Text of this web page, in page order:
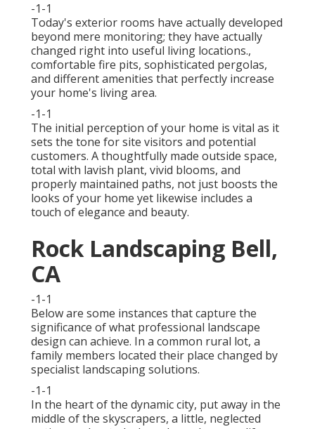
-1-1
Today's exterior rooms have actually developed
beyond mere monitoring; they have actually
changed right into useful living locations.,
comfortable fire pits, sophisticated pergolas,
and different amenities that perfectly increase
your home's living area.
-1-1
The initial perception of your home is vital as it
sets the tone for site visitors and potential
customers. A thoughtfully made outside space,
total with lavish plant, vivid blooms, and
properly maintained paths, not just boosts the
looks of your home yet likewise includes a
touch of elegance and beauty.
Rock Landscaping Bell,
CA
-1-1
Below are some instances that capture the
significance of what professional landscape
design can achieve. In a common rural lot, a
family members located their place changed by
specialist landscaping solutions.
-1-1
In the heart of the dynamic city, put away in the
middle of the skyscrapers, a little, neglected